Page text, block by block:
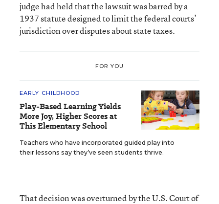
judge had held that the lawsuit was barred by a
1937 statute designed to limit the federal courts’
jurisdiction over disputes about state taxes.
FOR YOU
EARLY CHILDHOOD
Play-Based Learning Yields
More Joy, Higher Scores at
This Elementary School
Teachers who have incorporated guided play into
their lessons say they’ve seen students thrive.
That decision was overturned by the U.S. Court of